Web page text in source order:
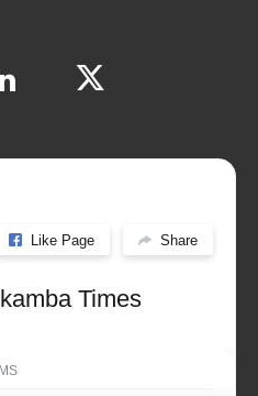
Like Page Share
Times